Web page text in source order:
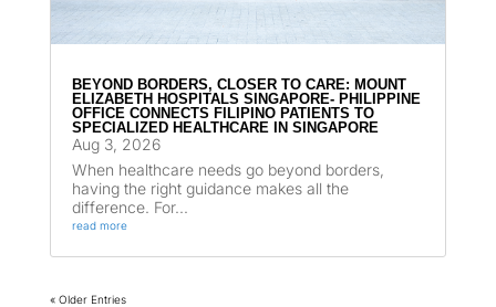
BEYOND BORDERS, CLOSER TO CARE: MOUNT
ELIZABETH HOSPITALS SINGAPORE- PHILIPPINE
OFFICE CONNECTS FILIPINO PATIENTS TO
SPECIALIZED HEALTHCARE IN SINGAPORE
Aug 3, 2026
When healthcare needs go beyond borders,
having the right guidance makes all the
difference. For...
read more
« Older Entries